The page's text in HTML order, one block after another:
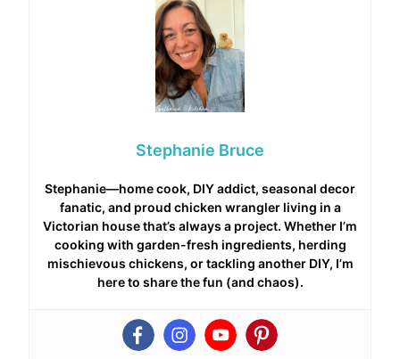
Stephanie Bruce
Stephanie—home cook, DIY addict, seasonal decor
fanatic, and proud chicken wrangler living in a
Victorian house that’s always a project. Whether I’m
cooking with garden-fresh ingredients, herding
mischievous chickens, or tackling another DIY, I’m
here to share the fun (and chaos).